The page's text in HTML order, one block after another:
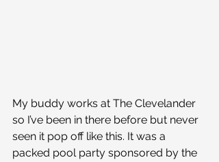
My buddy works at The Clevelander
so I’ve been in there before but never
seen it pop off like this. It was a
packed pool party sponsored by the